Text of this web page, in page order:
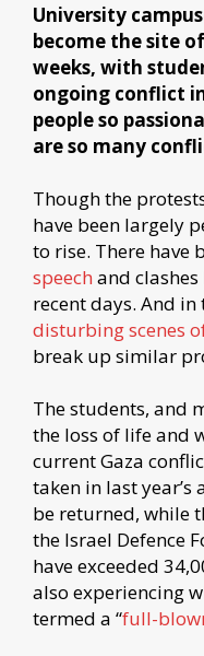
University
become the site
weeks, with
ongoing conflict
people so
are so many
Though the
have been largely
to rise. There have
speech and
recent days. And in
disturbing scenes
break up similar
The students, and
the loss of life and
current Gaza
taken in last year’s
be returned, while
the Israel Defence
have exceeded
also experiencing
termed a “full-